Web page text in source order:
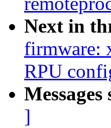
Next in
firmware:
RPU
]